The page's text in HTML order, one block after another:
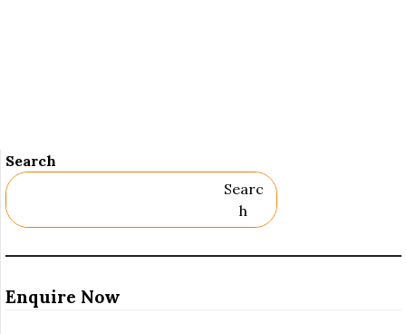
Search
Searc
H
Enquire Now